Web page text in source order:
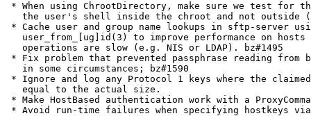
* When using ChrootDirectory, make sure we test for
the user's shell inside the chroot and not outside
* Cache user and group name lookups in sftp-server
user_from_[ug]id(3) to improve performance on hosts
   operations are slow (e.g. NIS or LDAP). bz#1495
* Fix problem that prevented passphrase reading from
   in some circumstances; bz#1590
* Ignore and log any Protocol 1 keys where the
   equal to the actual size.
* Make HostBased authentication work with a
* Avoid run-time failures when specifying hostkeys